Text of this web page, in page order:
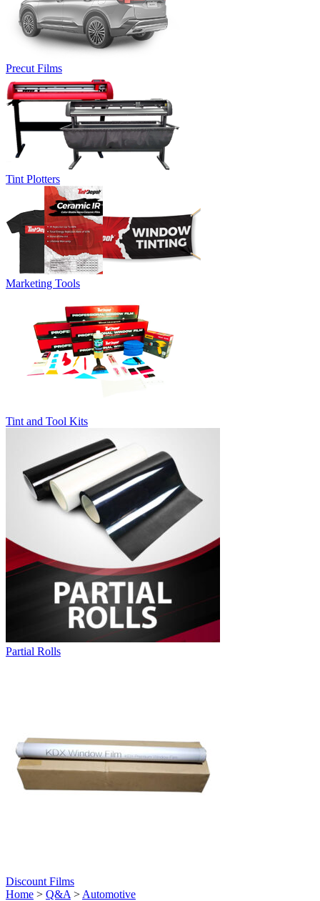
Precut Films
Tint Plotters
Marketing Tools
Tint and Tool Kits
Partial Rolls
Discount Films
Home > Q&A > Automotive